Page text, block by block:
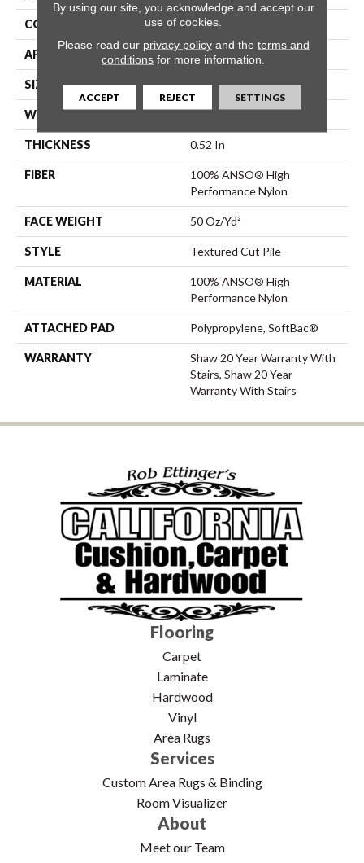
CONSTRUCTION Textured Cut Pile
APPLICATION Residential
SIZE 12 Ft
WIDTH 12 Ft
THICKNESS 0.52 In
FIBER
100% ANSO® High
Performance Nylon
FACE WEIGHT 50 Oz/yd²
STYLE Textured Cut Pile
MATERIAL
100% ANSO® High
Performance Nylon
ATTACHED PAD Polypropylene, SoftBac®
WARRANTY
Shaw 20 Year Warranty With
Stairs, Shaw 20 Year
Warranty With Stairs
Flooring
Carpet
Laminate
Hardwood
Vinyl
Area Rugs
Services
Custom Area Rugs & Binding
Room Visualizer
About
Meet our Team
By using our site, you acknowledge and accept our
use of cookies.
Please read our privacy policyand the terms and
conditions for more information.
ACCEPT REJECT SETTINGS